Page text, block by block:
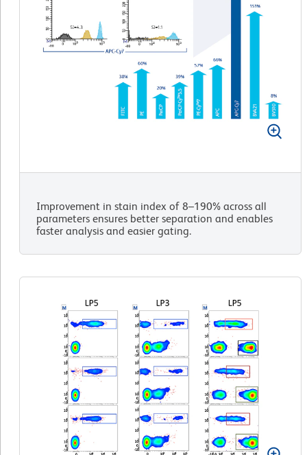
Improvement in stain index of 8–190% across all
parameters ensures better separation and enables
faster analysis and easier gating.